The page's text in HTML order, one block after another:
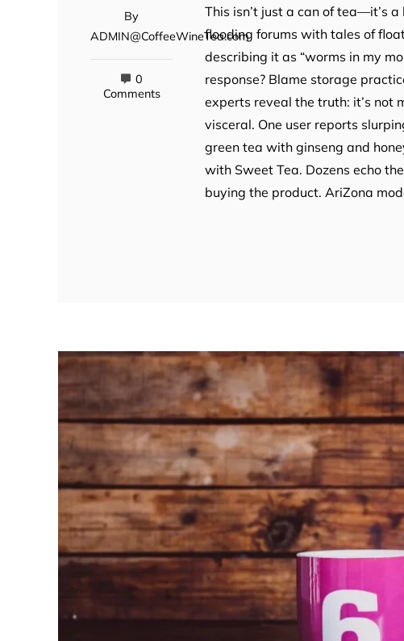
By
ADMIN@CoffeeWineTea.com
0
Comments
This isn’t just a can of tea—it’s
flooding forums with tales of
describing it as “worms in my
response? Blame storage
experts reveal the truth: it’s not
visceral. One user reports
green tea with ginseng and
with Sweet Tea. Dozens echo
buying the product. AriZona